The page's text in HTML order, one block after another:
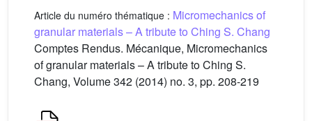
Article du numéro thématique : Micromechanics of
granular materials – A tribute to Ching S. Chang
Comptes Rendus. Mécanique, Micromechanics
of granular materials – A tribute to Ching S.
Chang, Volume 342 (2014) no. 3, pp. 208-219